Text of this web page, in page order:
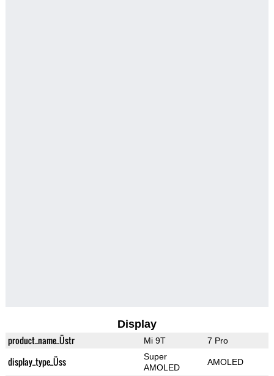
Display
product_name_Üstr Mi 9T 7 Pro
display_type_Üss
Super
AMOLED
AMOLED